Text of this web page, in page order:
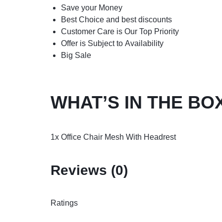
Save your Money
Best Choice and best discounts
Customer Care is Our Top Priority
Offer is Subject to Availability
Big Sale
WHAT’S IN THE
1x Office Chair Mesh With Headrest
Reviews (0)
Ratings